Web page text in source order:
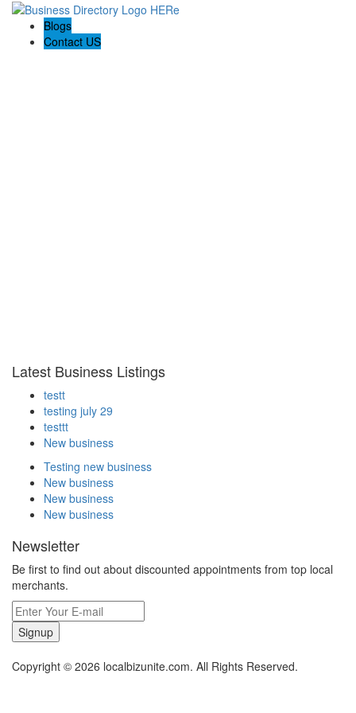
Blogs
Contact US
Latest Business Listings
testt
testing july 29
testtt
New business
Testing new business
New business
New business
New business
Newsletter
Be first to find out about discounted appointments from top local
merchants.
Signup
Copyright © 2026 localbizunite.com. All Rights Reserved.